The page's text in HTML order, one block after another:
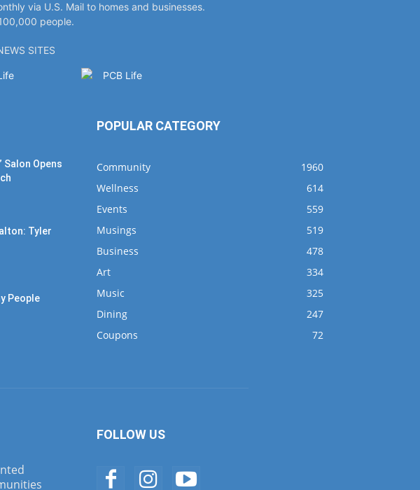
via U.S. Mail to homes and businesses.
people.
SITES
Salon Opens
Tyler
People
POPULAR CATEGORY
Community
1960
Wellness
614
Events
559
Musings
519
Business
478
Art
334
Music
325
Dining
247
Coupons
72
FOLLOW US